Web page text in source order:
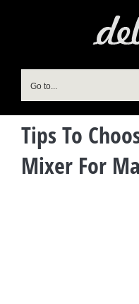
Go to...
Tips To
Mixer For